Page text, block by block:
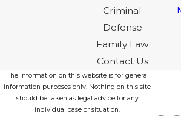
Criminal
Defense
Family Law
Contact Us
The information on this website is for general
information purposes only. Nothing on this site
should be taken as legal advice for any
individual case or situation.